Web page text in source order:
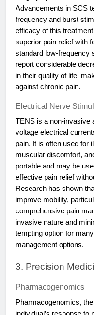
Advancements in SCS
frequency and burst
efficacy of this
superior pain relief with
standard low-frequency
report considerable
in their quality of life,
against chronic pain.
Electrical Nerve
TENS is a non-invasive
voltage electrical
pain. It is often used for
muscular discomfort,
portable and may be
effective pain relief
Research has shown
improve mobility,
comprehensive pain
invasive nature and
tempting option for
management options.
3. Precision
Pharmacogenomics
Pharmacogenomics,
individual’s response to